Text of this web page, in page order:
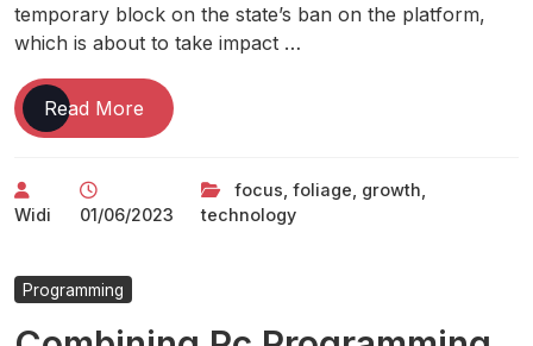
temporary block on the state’s ban on the platform,
which is about to take impact …
Read More growth
technology
Widi 01/06/2023
focus ,foliage growth
technology
Programming